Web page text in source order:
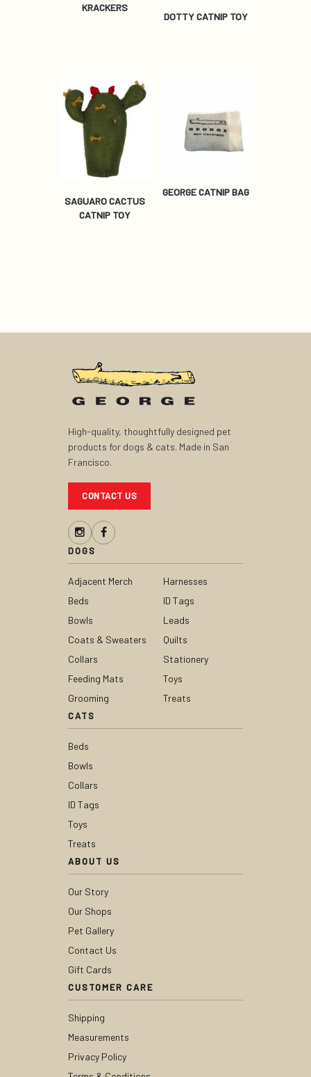
KRACKERS
DOTTY CATNIP TOY
SAGUARO CACTUS
CATNIP TOY
GEORGE CATNIP BAG
High-quality, thoughtfully designed pet
products for dogs & cats. Made in San
Francisco.
CONTACT US
DOGS
Adjacent Merch
Beds
Bowls
Coats & Sweaters
Collars
Feeding Mats
Grooming
Harnesses
ID Tags
Leads
Quilts
Stationery
Toys
Treats
CATS
Beds
Bowls
Collars
ID Tags
Toys
Treats
ABOUT US
Our Story
Our Shops
Pet Gallery
Contact Us
Gift Cards
CUSTOMER CARE
Shipping
Measurements
Privacy Policy